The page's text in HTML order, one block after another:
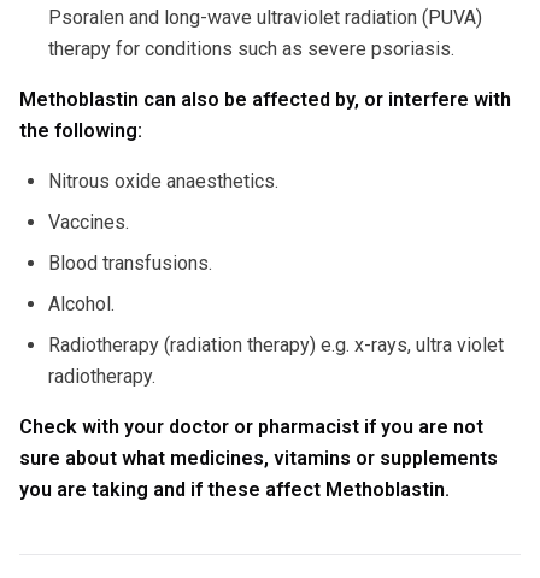
Psoralen and long-wave ultraviolet radiation (PUVA)
therapy for conditions such as severe psoriasis.
Methoblastin can also be affected by, or interfere with
the following:
Nitrous oxide anaesthetics.
Vaccines.
Blood transfusions.
Alcohol.
Radiotherapy (radiation therapy) e.g. x-rays, ultra violet
radiotherapy.
Check with your doctor or pharmacist if you are not
sure about what medicines, vitamins or supplements
you are taking and if these affect Methoblastin.